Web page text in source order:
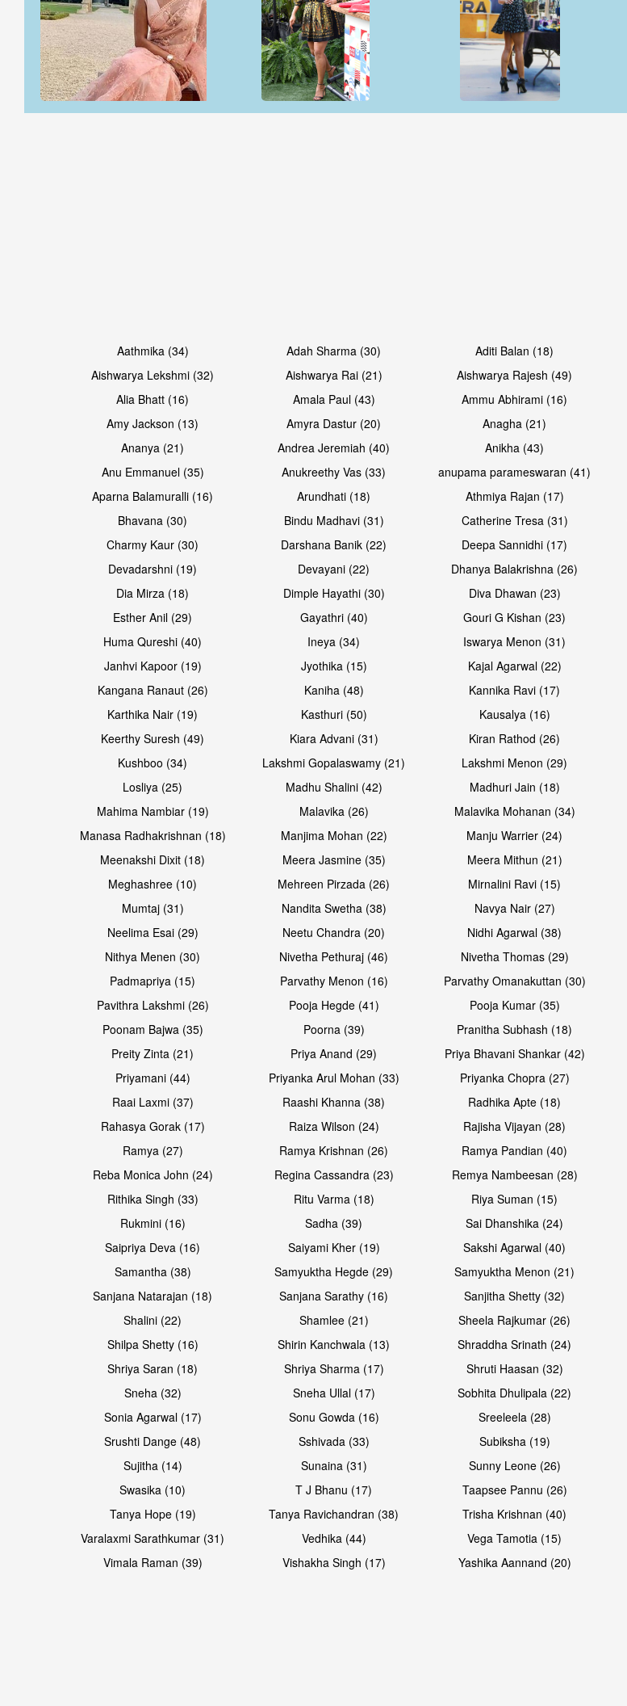
Open & share Open & share Open & share
Open & share Open & share Open & share
Aathmika (34) Adah Sharma (30) Aditi Balan (18)
Aishwarya Lekshmi (32)
Aishwarya Rai (21) Aishwarya Rajesh (49)
Alia Bhatt (16)
Amala Paul (43) Ammu Abhirami (16)
Amy Jackson (13)
Amyra Dastur (20) Anagha (21)
Ananya (21)
Andrea Jeremiah (40) Anikha (43)
Anu Emmanuel (35)
Anukreethy Vas (33) anupama parameswaran (41)
Aparna Balamuralli (16)
Arundhati (18) Athmiya Rajan (17)
Bhavana (30)
Bindu Madhavi (31) Catherine Tresa (31)
Charmy Kaur (30)
Darshana Banik (22) Deepa Sannidhi (17)
Devadarshni (19)
Devayani (22) Dhanya Balakrishna (26)
Dia Mirza (18)
Dimple Hayathi (30) Diva Dhawan (23)
Esther Anil (29)
Gayathri (40) Gouri G Kishan (23)
Huma Qureshi (40)
Ineya (34) Iswarya Menon (31)
Janhvi Kapoor (19)
Jyothika (15) Kajal Agarwal (22)
Kangana Ranaut (26)
Kaniha (48) Kannika Ravi (17)
Karthika Nair (19)
Kasthuri (50) Kausalya (16)
Keerthy Suresh (49)
Kiara Advani (31) Kiran Rathod (26)
Kushboo (34)
Lakshmi Gopalaswamy (21) Lakshmi Menon (29)
Losliya (25)
Madhu Shalini (42) Madhuri Jain (18)
Mahima Nambiar (19)
Malavika (26) Malavika Mohanan (34)
Manasa Radhakrishnan (18)
Manjima Mohan (22) Manju Warrier (24)
Meenakshi Dixit (18)
Meera Jasmine (35) Meera Mithun (21)
Meghashree (10)
Mehreen Pirzada (26) Mirnalini Ravi (15)
Mumtaj (31)
Nandita Swetha (38) Navya Nair (27)
Neelima Esai (29)
Neetu Chandra (20) Nidhi Agarwal (38)
Nithya Menen (30)
Nivetha Pethuraj (46) Nivetha Thomas (29)
Padmapriya (15)
Parvathy Menon (16) Parvathy Omanakuttan (30)
Pavithra Lakshmi (26)
Pooja Hegde (41) Pooja Kumar (35)
Poonam Bajwa (35)
Poorna (39) Pranitha Subhash (18)
Preity Zinta (21)
Priya Anand (29) Priya Bhavani Shankar (42)
Priyamani (44)
Priyanka Arul Mohan (33) Priyanka Chopra (27)
Raai Laxmi (37)
Raashi Khanna (38) Radhika Apte (18)
Rahasya Gorak (17)
Raiza Wilson (24) Rajisha Vijayan (28)
Ramya (27)
Ramya Krishnan (26) Ramya Pandian (40)
Reba Monica John (24)
Regina Cassandra (23) Remya Nambeesan (28)
Rithika Singh (33)
Ritu Varma (18) Riya Suman (15)
Rukmini (16)
Sadha (39) Sai Dhanshika (24)
Saipriya Deva (16)
Saiyami Kher (19) Sakshi Agarwal (40)
Samantha (38)
Samyuktha Hegde (29) Samyuktha Menon (21)
Sanjana Natarajan (18)
Sanjana Sarathy (16) Sanjitha Shetty (32)
Shalini (22)
Shamlee (21) Sheela Rajkumar (26)
Shilpa Shetty (16)
Shirin Kanchwala (13) Shraddha Srinath (24)
Shriya Saran (18)
Shriya Sharma (17) Shruti Haasan (32)
Sneha (32)
Sneha Ullal (17) Sobhita Dhulipala (22)
Sonia Agarwal (17)
Sonu Gowda (16) Sreeleela (28)
Srushti Dange (48)
Sshivada (33) Subiksha (19)
Sujitha (14)
Sunaina (31) Sunny Leone (26)
Swasika (10)
T J Bhanu (17) Taapsee Pannu (26)
Tanya Hope (19)
Tanya Ravichandran (38) Trisha Krishnan (40)
Varalaxmi Sarathkumar (31)
Vedhika (44) Vega Tamotia (15)
Vimala Raman (39)
Vishakha Singh (17) Yashika Aannand (20)